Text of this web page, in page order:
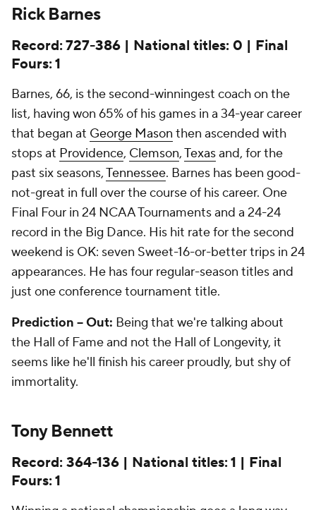
Rick Barnes
Record: 727-386 | National titles: 0 | Final
Fours: 1
Barnes, 66, is the second-winningest coach on the
list, having won 65% of his games in a 34-year career
that began at George Mason then ascended with
stops at Providence, Clemson,Texasand, for the
past six seasons,Tennessee. Barnes has been good-
not-great in full over the course of his career. One
Final Four in 24 NCAA Tournaments and a 24-24
record in the Big Dance. His hit rate for the second
weekend is OK: seven Sweet-16-or-better trips in 24
appearances. He has four regular-season titles and
just one conference tournament title.
Prediction -- Out: Being that we're talking about
the Hall of Fameand not the Hall of Longevity, it
seems like he'll finish his career proudly, but shy of
immortality.
Tony Bennett
Record: 364-136 | National titles: 1 | Final
Fours: 1